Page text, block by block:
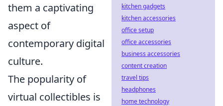
them a captivating
aspect of
contemporary digital
culture.
The popularity of
virtual collectibles is
kitchen gadgets
kitchen accessories
office setup
office accessories
business accessories
content creation
travel tips
headphones
home technology